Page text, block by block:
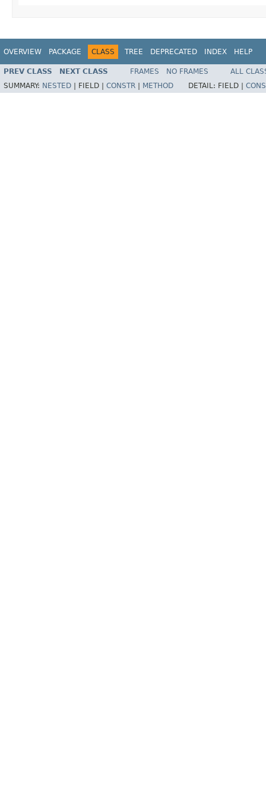
OVERVIEW PACKAGE CLASS TREE DEPRECATED INDEX HELP
PREV CLASS NEXT CLASS FRAMES NO FRAMES
ALL
SUMMARY: NESTED FIELD | CONSTR METHOD DETAIL: FIELD |